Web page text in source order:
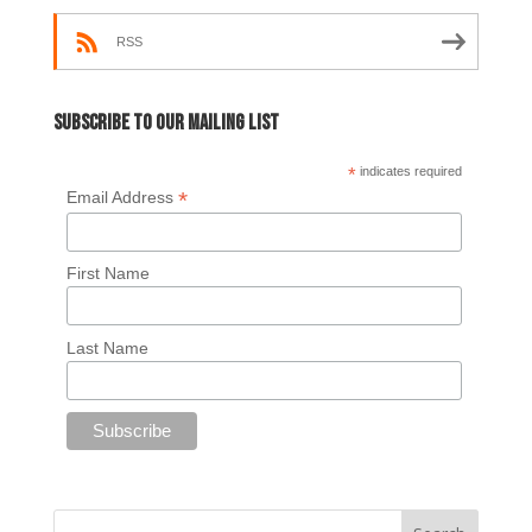
RSS
Subscribe to our mailing list
* indicates required
Email Address *
First Name
Last Name